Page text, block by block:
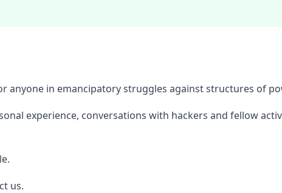
in emancipatory struggles against structures of
experience, conversations with hackers and fellow
us.